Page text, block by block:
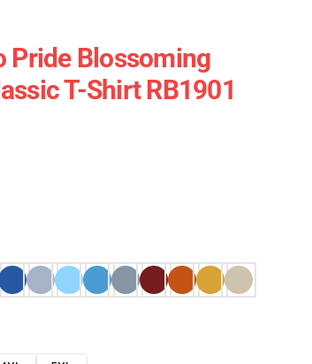
Pride Blossoming
T-Shirt RB1901